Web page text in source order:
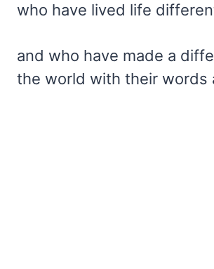
who have lived life
and who have made a
the world with their words